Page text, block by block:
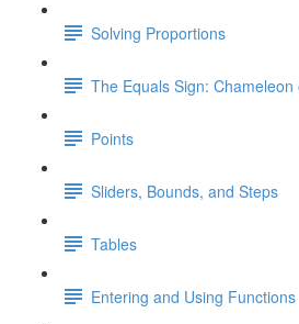
Solving Proportions
The Equals Sign: Chameleon
Points
Sliders, Bounds, and Steps
Tables
Entering and Using Functions